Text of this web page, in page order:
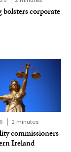
corporate
2 minutes
commissioners
Ireland